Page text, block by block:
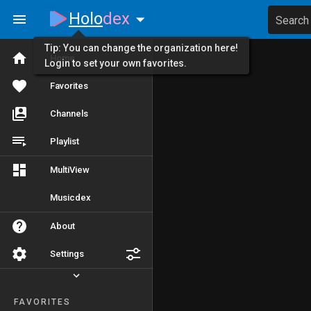
Home
Favorites
Channels
Playlist
MultiView
Musicdex
About
Settings
FAVORITES
Holodex Search
Tip: You can change the organization here!
Login to set your own favorites.